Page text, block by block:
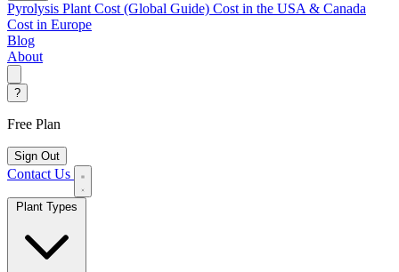
Pyrolysis Plant Cost (Global Guide) Cost in the USA & Canada
Cost in Europe
Blog
About
?
Free Plan
Sign Out
Contact Us